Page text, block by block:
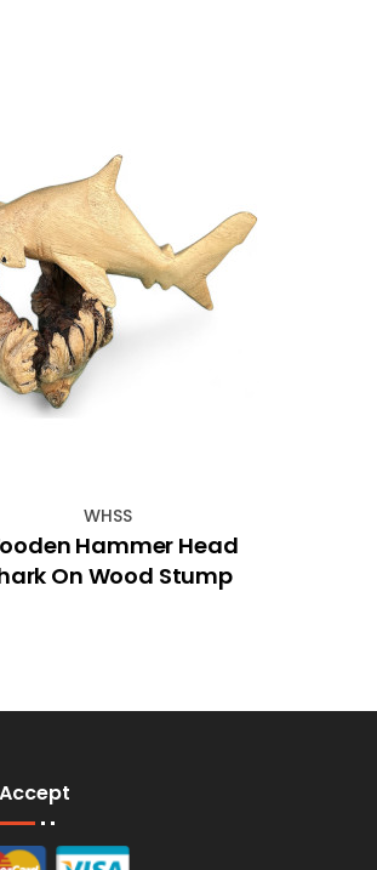
WHSS
Hammer Head
On Wood Stump